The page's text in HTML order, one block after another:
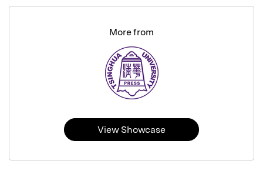
More from
View Showcase